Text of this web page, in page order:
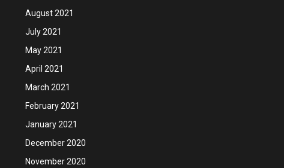
August 2021
July 2021
May 2021
April 2021
March 2021
February 2021
January 2021
December 2020
November 2020